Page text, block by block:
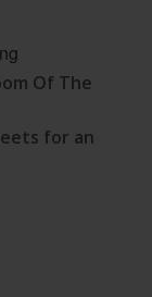
Of The
for an